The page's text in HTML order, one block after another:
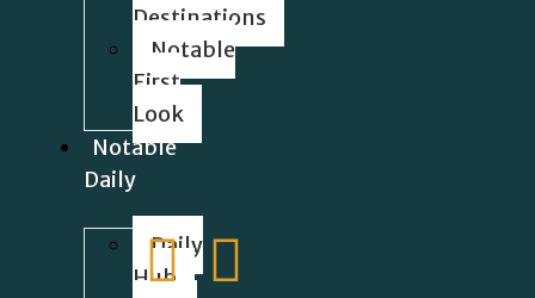
Destinations
Notable
First
Look
Notable
Daily
Daily
Hub